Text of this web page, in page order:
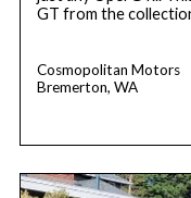
GT from the
Cosmopolitan Motors
Bremerton, WA